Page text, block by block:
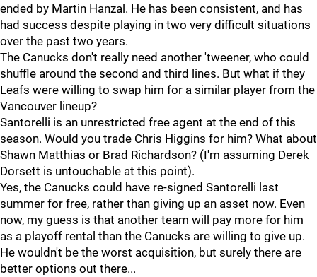
ended by Martin Hanzal. He has been consistent, and has
had success despite playing in two very difficult situations
over the past two years.
The Canucks don't really need another 'tweener, who could
shuffle around the second and third lines. But what if they
Leafs were willing to swap him for a similar player from the
Vancouver lineup?
Santorelli is an unrestricted free agent at the end of this
season. Would you trade Chris Higgins for him? What about
Shawn Matthias or Brad Richardson? (I'm assuming Derek
Dorsett is untouchable at this point).
Yes, the Canucks could have re-signed Santorelli last
summer for free, rather than giving up an asset now. Even
now, my guess is that another team will pay more for him
as a playoff rental than the Canucks are willing to give up.
He wouldn't be the worst acquisition, but surely there are
better options out there...